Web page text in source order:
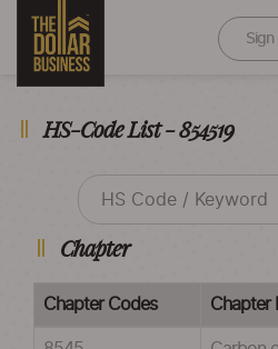
Sign
HS-Code List - 854519
Chapter
Chapter Codes Chapter